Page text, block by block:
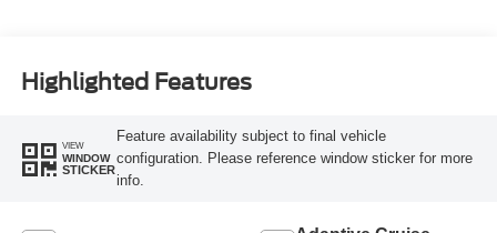
Highlighted Features
VIEW
WINDOW
STICKER
Feature availability subject to final vehicle
configuration. Please reference window sticker for more
info.